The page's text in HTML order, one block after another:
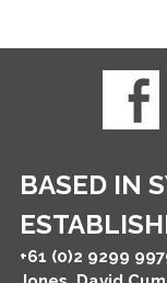
BASED IN
+61 (0)2 9299